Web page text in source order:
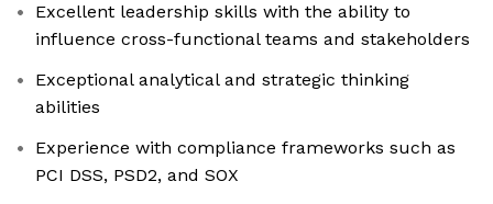
Excellent leadership skills with the ability to
influence cross-functional teams and stakeholders
Exceptional analytical and strategic thinking
abilities
Experience with compliance frameworks such as
PCI DSS, PSD2, and SOX